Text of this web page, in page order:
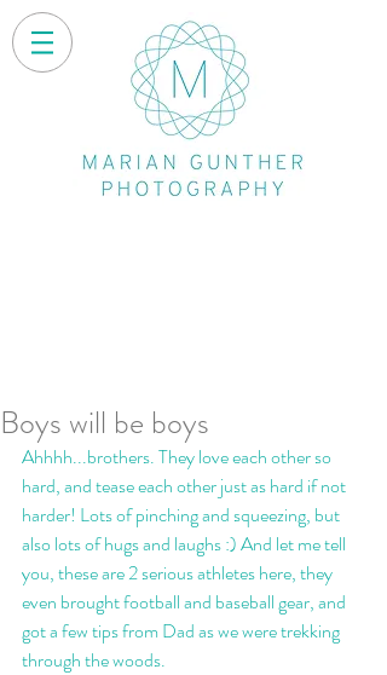
Boys will be boys
Ahhhh...brothers. They love each other so
hard, and tease each other just as hard if not
harder! Lots of pinching and squeezing, but
also lots of hugs and laughs :) And let me tell
you, these are 2 serious athletes here, they
even brought football and baseball gear, and
got a few tips from Dad as we were trekking
through the woods.